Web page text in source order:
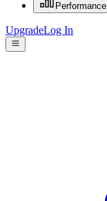
Performance
UpgradeLog In